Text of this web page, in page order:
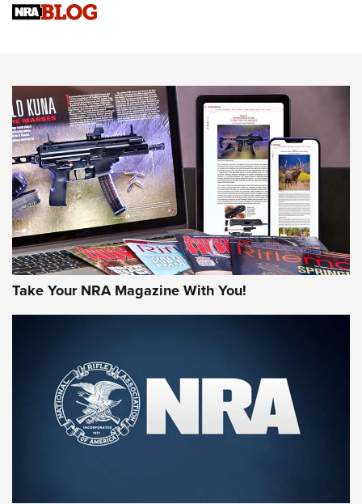
Sierra Presents 3 New Rifle Bullets | An Official Journal Of
NEWS NEWS
AMERICAN RIFLEMAN REVIEWS
Rifleman Review: Mossberg 990
Aftershock | An Official Journal Of The
NRA
MOSSBERG,MOSSBERG 990 AFTERSHOCK,NON-NFA FIREARM
Take Your NRA Magazine With You!